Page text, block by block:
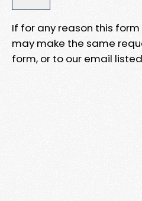
If for any reason this
may make the same
form, or to our email